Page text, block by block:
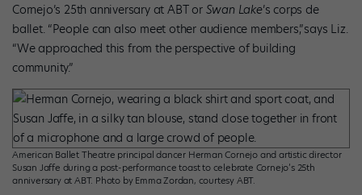
Cornejo’s 25th anniversary at ABT or Swan Lake’s corps de
ballet. “People can also meet other audience members,”says Liz.
“We approached this from the perspective of building
community.”
American Ballet Theatre principal dancer Herman Cornejo and artistic director
Susan Jaffe during a post-performance toast to celebrate Cornejo’s 25th
anniversary at ABT. Photo by Emma Zordan, courtesy ABT.